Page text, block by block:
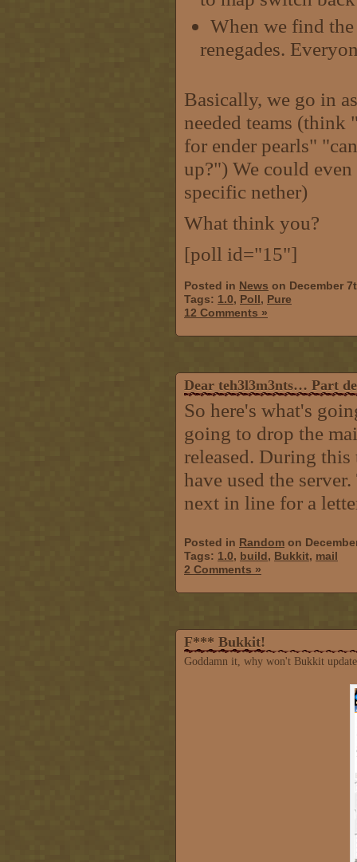
When we find
renegades.
Basically, we go in
needed teams
for ender pearls"
up?") We could
specific nether)
What think you?
[poll id="15"]
Posted in News on December
Tags: 1.0, Poll, Pure
12 Comments »
Dear teh3l3m3nts… Part
So here's what's
going to drop the
released. During
have used the
next in line for a
Posted in Random on
Tags: 1.0, build, Bukkit, mail
2 Comments »
F*** Bukkit!
Goddamn it, why won't Bukkit